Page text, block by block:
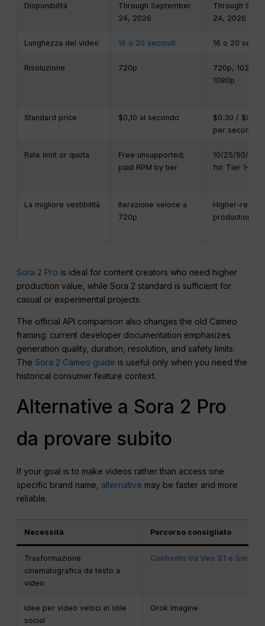
Disponibilità
Through September
24, 2026
Through
24, 2026
Lunghezza del video 16 o 20 secondi 16 o 20
Risoluzione 720p
720p, 1024p,
1080p
Standard price $0,10 al secondo
$0.30 / $0.50
per second
Rate limit or quota
Free unsupported;
paid RPM by tier
10/25/50/75/
for Tier 1–5
La migliore vestibilità
Iterazione veloce a
720p
Higher-
production
Sora 2 Pro is ideal for content creators who need higher
production value, while Sora 2 standard is sufficient for
casual or experimental projects.
The official API comparison also changes the old Cameo
framing: current developer documentation emphasizes
generation quality, duration, resolution, and safety limits.
TheSora 2 Cameo guide is useful only when you need the
historical consumer feature context.
Alternative a Sora 2 Pro
da provare subito
If your goal is to make videos rather than access one
specific brand name, alternative may be faster and more
reliable.
Necessità Percorso consigliato
Trasformazione
cinematografica da testo a
video
Confronto tra Veo 3.1 e Sora 2
Idee per video veloci in stile
social
Grok Imagine